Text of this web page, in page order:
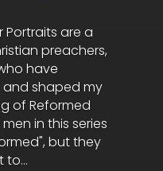
Portraits are a
preachers,
have
shaped my
of Reformed
in this series
but they
to...